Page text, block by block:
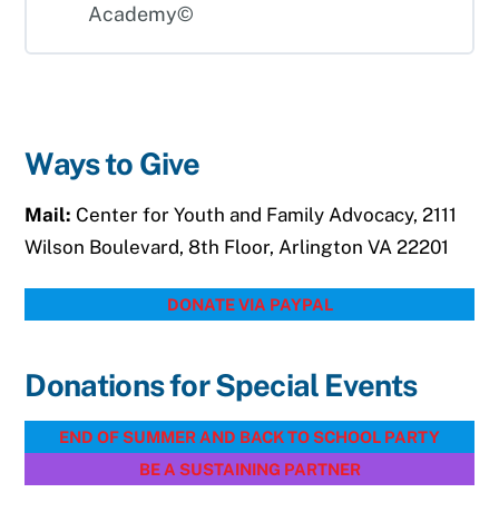
Academy©
Ways to Give
Mail: Center for Youth and Family Advocacy, 2111
Wilson Boulevard, 8th Floor, Arlington VA 22201
DONATE VIA PAYPAL
Donations for Special Events
END OF SUMMER AND BACK TO SCHOOL PARTY
BE A SUSTAINING PARTNER